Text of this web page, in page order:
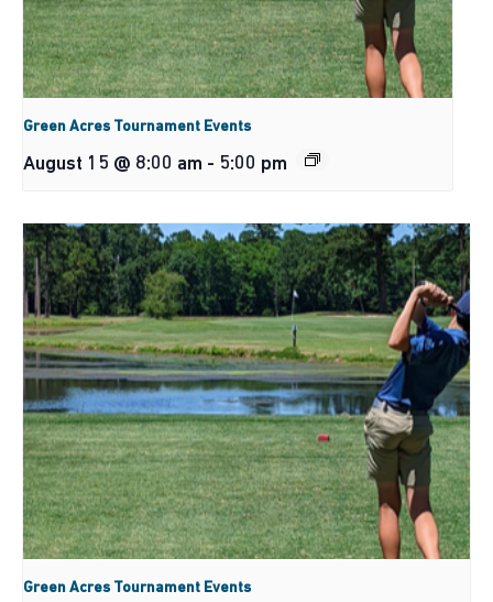
Green Acres Tournament Events
August 15 @ 8:00 am - 5:00 pm
Green Acres Tournament Events